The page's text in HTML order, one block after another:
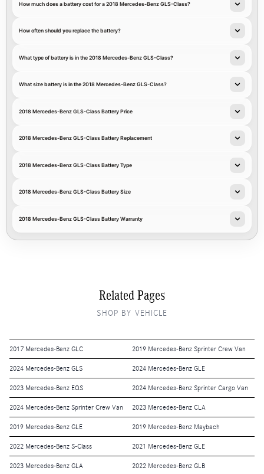
How much does a battery cost for a 2018 Mercedes-Benz GLS-Class?
How often should you replace the battery?
What type of battery is in the 2018 Mercedes-Benz GLS-Class?
What size battery is in the 2018 Mercedes-Benz GLS-Class?
2018 Mercedes-Benz GLS-Class Battery Price
2018 Mercedes-Benz GLS-Class Battery Replacement
2018 Mercedes-Benz GLS-Class Battery Type
2018 Mercedes-Benz GLS-Class Battery Size
2018 Mercedes-Benz GLS-Class Battery Warranty
Related Pages
SHOP BY VEHICLE
2017 Mercedes-Benz GLC 2019 Mercedes-Benz Sprinter Crew Van
2024 Mercedes-Benz GLS 2024 Mercedes-Benz GLE
2023 Mercedes-Benz EQS 2024 Mercedes-Benz Sprinter Cargo Van
2024 Mercedes-Benz Sprinter Crew Van 2023 Mercedes-Benz CLA
2019 Mercedes-Benz GLE 2019 Mercedes-Benz Maybach
2022 Mercedes-Benz S-Class 2021 Mercedes-Benz GLE
2023 Mercedes-Benz GLA 2022 Mercedes-Benz GLB